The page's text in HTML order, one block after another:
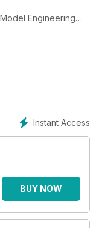
Engineering
engine three-throw
of engineering
for a boiler
Instant Access
BUY NOW